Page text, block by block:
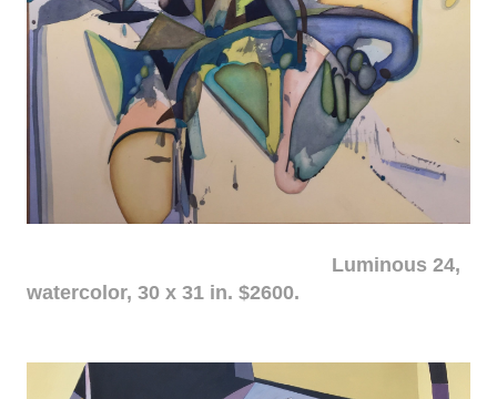
Luminous 24,
watercolor, 30 x 31 in. $2600.